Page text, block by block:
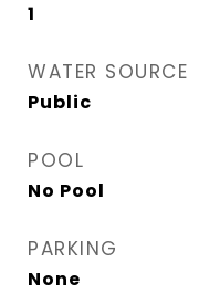
1
WATER SOURCE
Public
POOL
No Pool
PARKING
None